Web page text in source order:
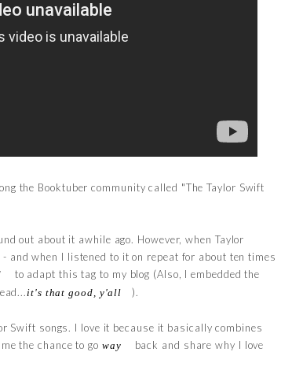
the Booktuber community called "The Taylor Swift
out about it awhile ago. However, when Taylor
and when I listened to it on repeat for about ten times
to adapt this tag to my blog (Also, I embedded the
it's that good, y'all ).
Swift songs. I love it because it basically combines
the chance to go way
back and share why I love